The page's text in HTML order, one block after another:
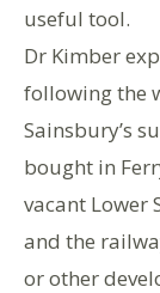
useful tool.
Dr Kimber
following the
Sainsbury’s
bought in
vacant Lower
and the
or other